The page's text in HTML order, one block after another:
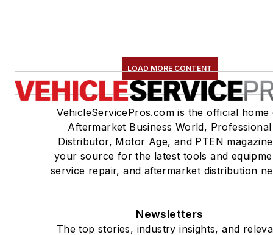
LOAD MORE CONTENT
VehicleServicePros.com is the official home
Aftermarket Business World, Professional
Distributor, Motor Age, and PTEN
your source for the latest tools and
service repair, and aftermarket distribution
Newsletters
The top stories, industry insights, and